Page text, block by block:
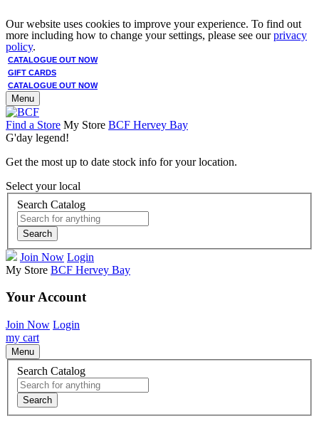
Our website uses cookies to improve your experience. To find out
more including how to change your settings, please see ourprivacy
policy.
CATALOGUE OUT NOW
GIFT CARDS
CATALOGUE OUT NOW
Menu
Find a Store My Store BCF Hervey Bay
G'day legend!
Get the most up to date stock info for your location.
Select your local
Search Catalog
Search
Join Now Login
My Store BCF Hervey Bay
Your Account
Join Now Login
my cart
Menu
Search Catalog
Search